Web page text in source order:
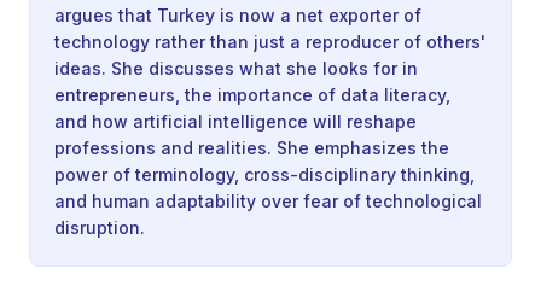
argues that Turkey is now a net exporter of
technology rather than just a reproducer of others'
ideas. She discusses what she looks for in
entrepreneurs, the importance of data literacy,
and how artificial intelligence will reshape
professions and realities. She emphasizes the
power of terminology, cross-disciplinary thinking,
and human adaptability over fear of technological
disruption.